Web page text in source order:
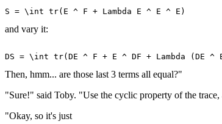
and vary it:
Then, hmm... are those last 3 terms all equal?"
"Sure!" said Toby. "Use the cyclic property of the
"Okay, so it's just